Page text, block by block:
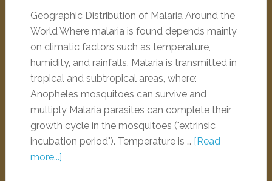
Geographic Distribution of Malaria Around the
World Where malaria is found depends mainly
on climatic factors such as temperature,
humidity, and rainfalls. Malaria is transmitted in
tropical and subtropical areas, where:
Anopheles mosquitoes can survive and
multiply Malaria parasites can complete their
growth cycle in the mosquitoes ("extrinsic
incubation period"). Temperature is … [Read
more...]